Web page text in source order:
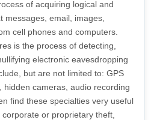
of acquiring logical and
messages, email, images,
cell phones and computers.
is the process of detecting,
electronic eavesdropping
but are not limited to: GPS
hidden cameras, audio recording
find these specialties very useful
or proprietary theft,